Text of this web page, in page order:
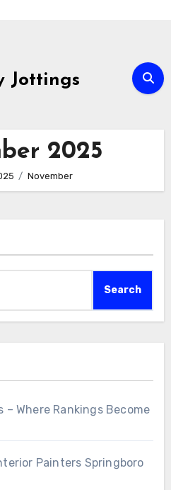
Jottings
2025
November
Search
Where Rankings Become
Painters Springboro